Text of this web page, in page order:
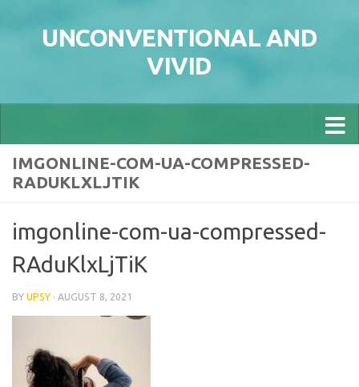
UNCONVENTIONAL AND
VIVID
IMGONLINE-COM-UA-COMPRESSED-
RADUKLXLJTIK
imgonline-com-ua-compressed-
RAduKlxLjTiK
BY UPSY · AUGUST 8, 2021